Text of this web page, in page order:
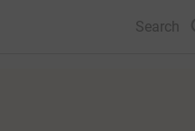
Search